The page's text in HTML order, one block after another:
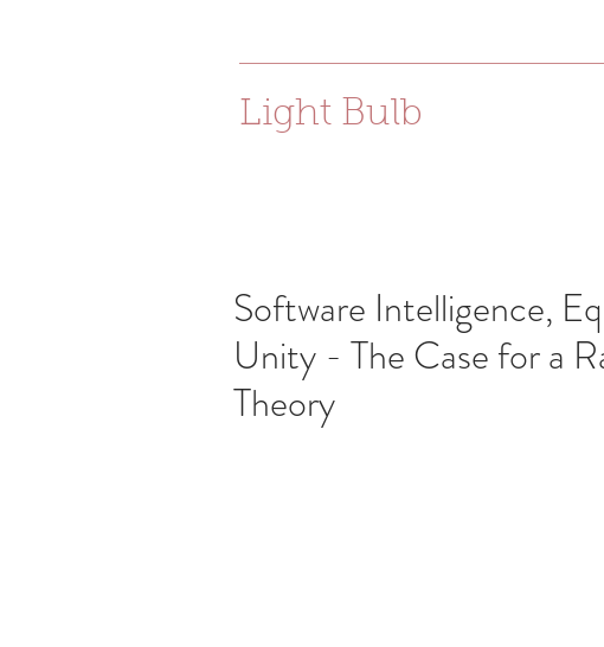
Light Bulb
Software Intelligence,
Unity - The Case for a
Theory